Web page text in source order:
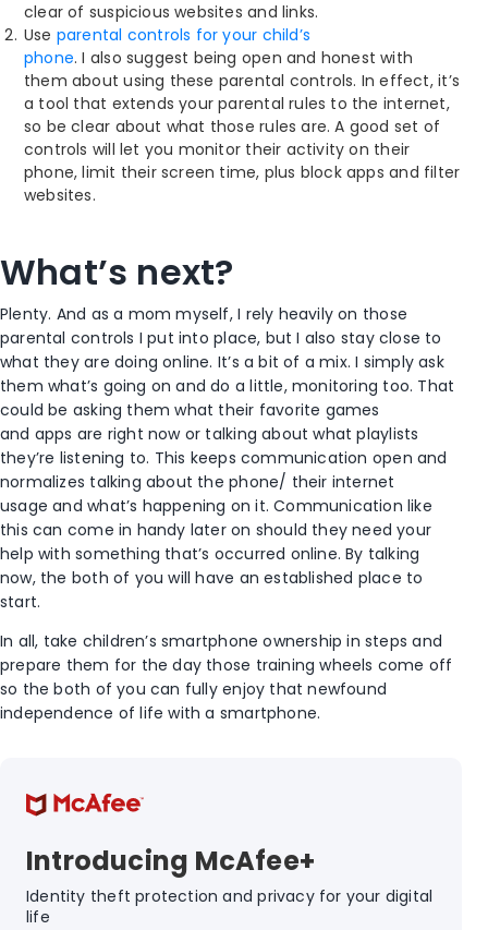
clear of suspicious websites and links.
Use parental controls for your child’s
phone. I also suggest being open and honest with
them about using these parental controls. In effect, it’s
a tool that extends your parental rules to the internet,
so be clear about what those rules are. A good set of
controls will let you monitor their activity on their
phone, limit their screen time, plus block apps and filter
websites.
What’s next?
Plenty. And as a mom myself, I rely heavily on those
parental controls I put into place, but I also stay close to
what they are doing online. It’s a bit of a mix. I simply ask
them what’s going on and do a little, monitoring too. That
could be asking them what their favorite games
and apps are right now or talking about what playlists
they’re listening to. This keeps communication open and
normalizes talking about the phone/ their internet
usage and what’s happening on it. Communication like
this can come in handy later on should they need your
help with something that’s occurred online. By talking
now, the both of you will have an established place to
start.
In all, take children’s smartphone ownership in steps and
prepare them for the day those training wheels come off
so the both of you can fully enjoy that newfound
independence of life with a smartphone.
Introducing McAfee+
Identity theft protection and privacy for your digital
life